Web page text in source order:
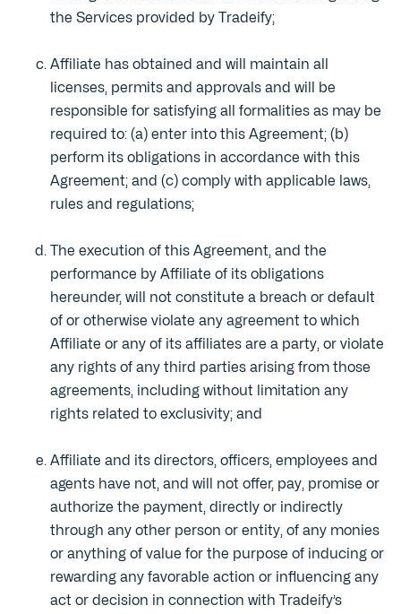
the Services provided by Tradeify;
Affiliate has obtained and will maintain all
licenses, permits and approvals and will be
responsible for satisfying all formalities as may be
required to: (a) enter into this Agreement; (b)
perform its obligations in accordance with this
Agreement; and (c) comply with applicable laws,
rules and regulations;
The execution of this Agreement, and the
performance by Affiliate of its obligations
hereunder, will not constitute a breach or default
of or otherwise violate any agreement to which
Affiliate or any of its affiliates are a party, or violate
any rights of any third parties arising from those
agreements, including without limitation any
rights related to exclusivity; and
Affiliate and its directors, officers, employees and
agents have not, and will not offer, pay, promise or
authorize the payment, directly or indirectly
through any other person or entity, of any monies
or anything of value for the purpose of inducing or
rewarding any favorable action or influencing any
act or decision in connection with Tradeify’s